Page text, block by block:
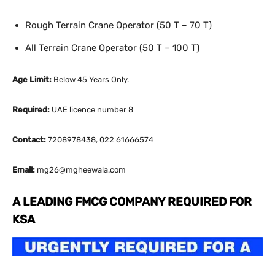
Rough Terrain Crane Operator (50 T – 70 T)
All Terrain Crane Operator (50 T – 100 T)
Age Limit: Below 45 Years Only.
Required: UAE licence number 8
Contact: 7208978438, 022 61666574
Email: mg26@mgheewala.com
A LEADING FMCG COMPANY REQUIRED FOR
KSA